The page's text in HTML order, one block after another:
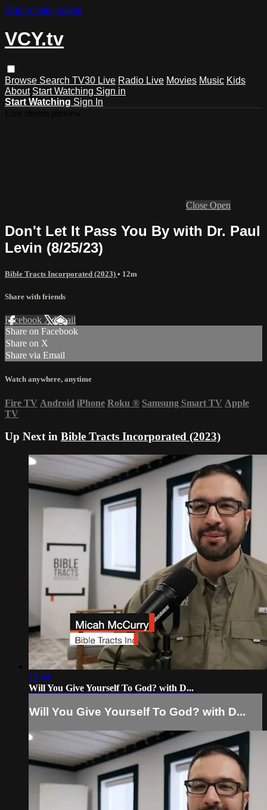
Skip to main content
VCY.tv
Browse Search TV30 Live Radio Live Movies Music Kids
About Start Watching Sign in
Start Watching Sign In
Close Open
Don't Let It Pass You By with Dr. Paul
Levin (8/25/23)
Bible Tracts Incorporated (2023) • 12m
Share with friends
Facebook XEmail
Share on Facebook
Share on X
Share via Email
Watch anywhere, anytime
Fire TV Android iPhone Roku ® Samsung Smart TV Apple
TV
Up Next in Bible Tracts Incorporated (2023)
13:04
Will You Give Yourself To God? with D...
Will You Give Yourself To God? with D...